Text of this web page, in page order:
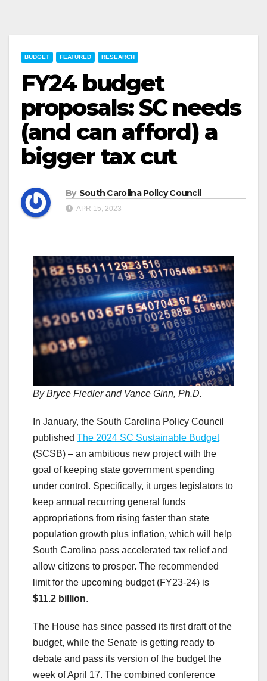
BUDGET FEATURED RESEARCH
FY24 budget
proposals: SC needs
(and can afford) a
bigger tax cut
By South Carolina Policy Council
APR 15, 2023
By Bryce Fiedler and Vance Ginn, Ph.D.
In January, the South Carolina Policy Council
published The 2024 SC Sustainable Budget
(SCSB) – an ambitious new project with the
goal of keeping state government spending
under control. Specifically, it urges legislators to
keep annual recurring general funds
appropriations from rising faster than state
population growth plus inflation, which will help
South Carolina pass accelerated tax relief and
allow citizens to prosper. The recommended
limit for the upcoming budget (FY23-24) is
$11.2 billion.
The House has since passed its first draft of the
budget, while the Senate is getting ready to
debate and pass its version of the budget the
week of April 17. The combined conference